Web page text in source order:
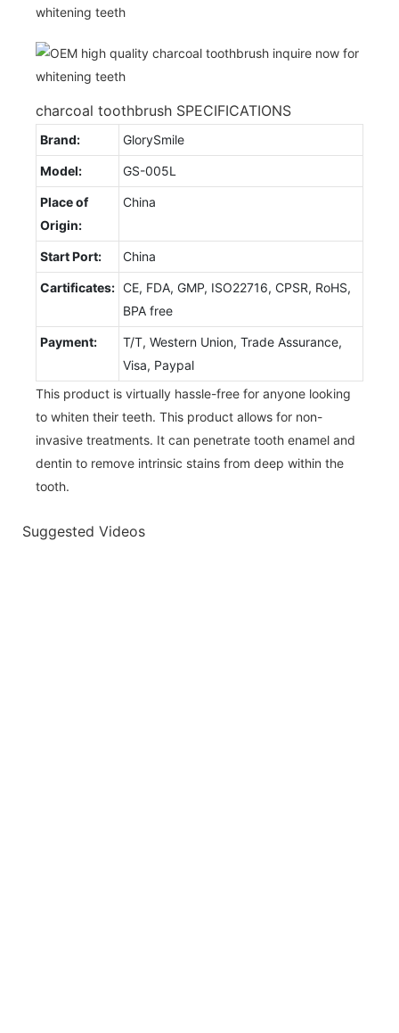
charcoal toothbrush SPECIFICATIONS
Brand: GlorySmile
Model: GS-005L
Place of
Origin:
China
Start Port: China
Cartificates: CE, FDA, GMP, ISO22716, CPSR, RoHS,
BPA free
Payment:
T/T, Western Union, Trade Assurance,
Visa, Paypal
This product is virtually hassle-free for anyone looking
to whiten their teeth. This product allows for non-
invasive treatments. It can penetrate tooth enamel and
dentin to remove intrinsic stains from deep within the
tooth.
Suggested Videos